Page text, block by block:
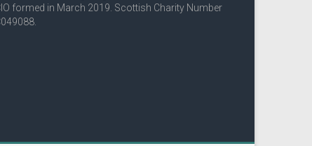
formed in March 2019. Scottish Charity Number